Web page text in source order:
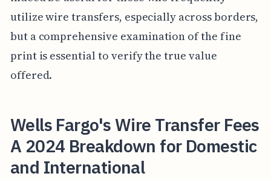
utilize wire transfers, especially across borders,
but a comprehensive examination of the fine
print is essential to verify the true value
offered.
Wells Fargo's Wire Transfer Fees
A 2024 Breakdown for Domestic
and International